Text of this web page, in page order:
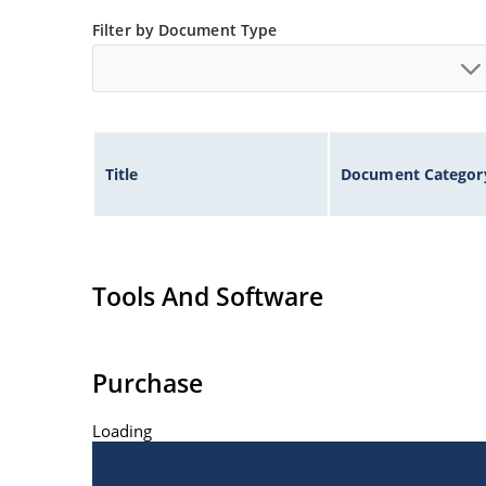
Filter by Document Type
Title Document
Tools And Software
Purchase
Loading